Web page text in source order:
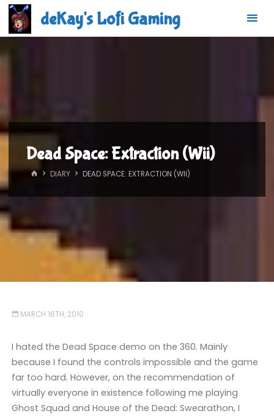
Skip
content
deKay's Lofi Gaming
Dead Space: Extraction (Wii)
HOMEDIARY DEAD SPACE: EXTRACTION (WII)
MARCH 16TH, 2010
I hated the Dead Space demo on the 360. Mainly
because I found the controls impossible and the game
far too hard. However, on the recommendation of
virtually everyone in existence following me playing
Ghost Squad and House of the Dead: Swearathon, I